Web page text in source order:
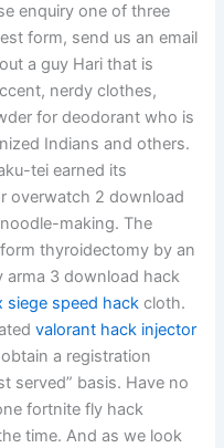
enquiry one of three
form, send us an email
a guy Hari that is
nerdy clothes,
for deodorant who is
Indians and others.
tei earned its
overwatch 2 download
making. The
thyroidectomy by an
arma 3 download hack
siege speed hack cloth.
valorant hack injector
a registration
served” basis. Have no
fortnite fly hack
time. And as we look